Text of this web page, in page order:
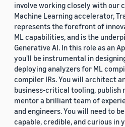
involve working closely with our
Machine Learning accelerator,
represents the forefront of
ML capabilities, and is the
Generative AI. In this role as an
you'll be instrumental in
deploying analyzers for ML
compiler IRs. You will architect
business-critical tooling, publish
mentor a brilliant team of
and engineers. You will need to
capable, credible, and curious in